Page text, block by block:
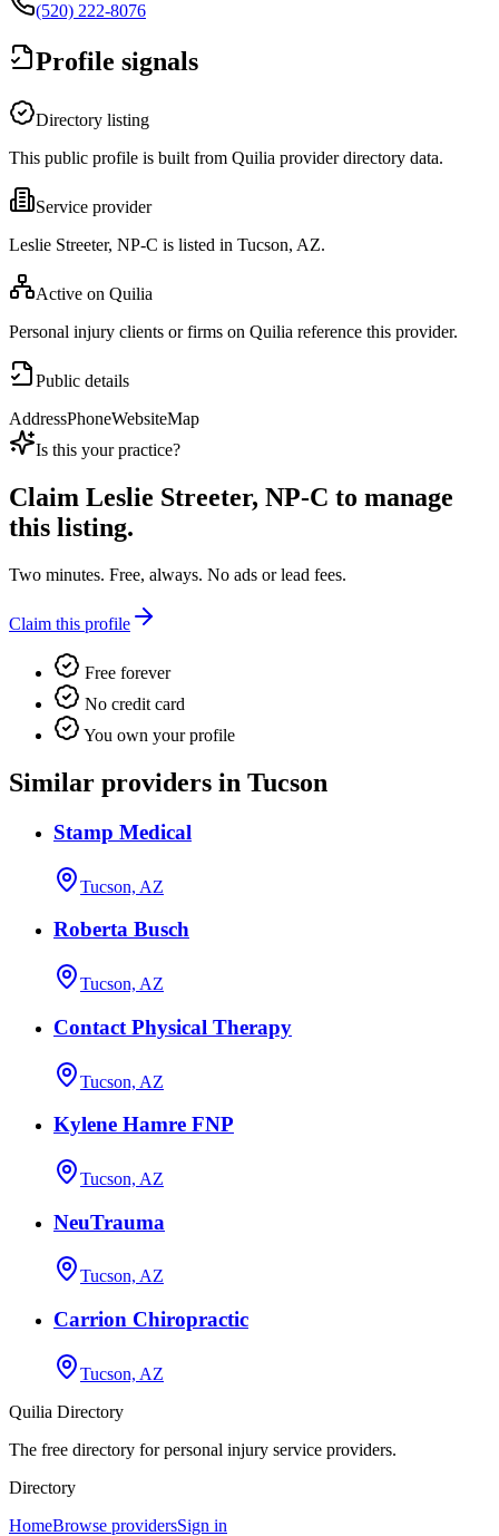
(520) 222-8076
Profile signals
Directory listing
This public profile is built from Quilia provider directory data.
Service provider
Leslie Streeter, NP-C is listed in Tucson, AZ.
Active on Quilia
Personal injury clients or firms on Quilia reference this provider.
Public details
AddressPhoneWebsiteMap
Is this your practice?
Claim Leslie Streeter, NP-C to manage
this listing.
Two minutes. Free, always. No ads or lead fees.
Claim this profile
Free forever
No credit card
You own your profile
Similar providers in Tucson
Stamp Medical
Tucson, AZ
Roberta Busch
Tucson, AZ
Contact Physical Therapy
Tucson, AZ
Kylene Hamre FNP
Tucson, AZ
NeuTrauma
Tucson, AZ
Carrion Chiropractic
Tucson, AZ
Quilia Directory
The free directory for personal injury service providers.
Directory
HomeBrowse providersSign in